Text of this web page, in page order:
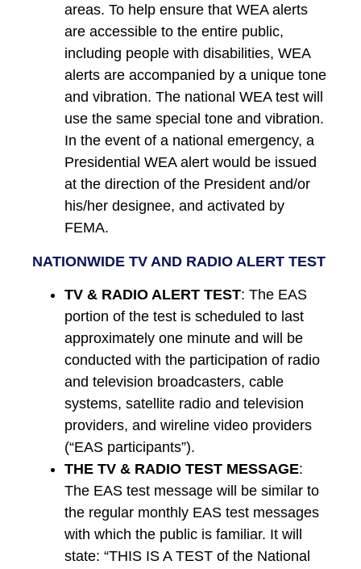
areas. To help ensure that WEA alerts
are accessible to the entire public,
including people with disabilities, WEA
alerts are accompanied by a unique tone
and vibration. The national WEA test will
use the same special tone and vibration.
In the event of a national emergency, a
Presidential WEA alert would be issued
at the direction of the President and/or
his/her designee, and activated by
FEMA.
NATIONWIDE TV AND RADIO ALERT TEST
TV & RADIO ALERT TEST: The EAS
portion of the test is scheduled to last
approximately one minute and will be
conducted with the participation of radio
and television broadcasters, cable
systems, satellite radio and television
providers, and wireline video providers
(“EAS participants”).
THE TV & RADIO TEST MESSAGE:
The EAS test message will be similar to
the regular monthly EAS test messages
with which the public is familiar. It will
state: “THIS IS A TEST of the National